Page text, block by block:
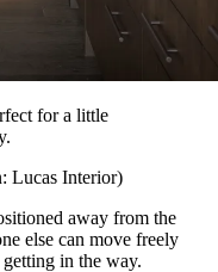
for a little
Lucas Interior)
away from the
else can move freely
in the way.